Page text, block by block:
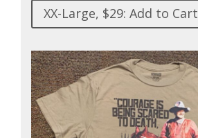
XX-Large, $29: Add to Cart